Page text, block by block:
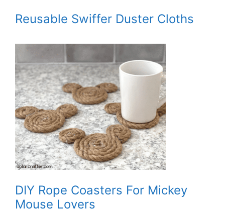
Reusable Swiffer Duster Cloths
DIY Rope Coasters For Mickey
Mouse Lovers